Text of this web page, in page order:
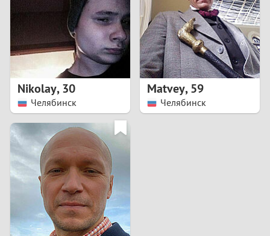
Nikolay,30
Челябинск
Matvey,59
Челябинск